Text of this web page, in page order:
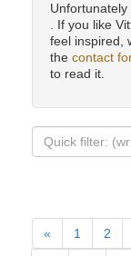
. If you like
feel inspired,
the contact
to read it.
« 1 2